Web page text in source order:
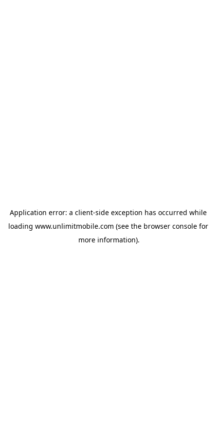
Application error: a client-side exception has occurred while
loading www.unlimitmobile.com (see the browser console for
more information).